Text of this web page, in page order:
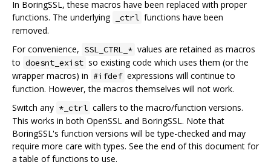
In BoringSSL, these macros have been replaced with proper
functions. The underlying
_ctrl functions have been
removed.
For convenience, SSL_CTRL_* values are retained as macros
to doesnt_exist so existing code which uses them (or the
wrapper macros) in #ifdef expressions will continue to
function. However, the macros themselves will not work.
Switch any *_ctrl callers to the macro/function versions.
This works in both OpenSSL and BoringSSL. Note that
BoringSSL's function versions will be type-checked and may
require more care with types. See the end of this document for
a table of functions to use.